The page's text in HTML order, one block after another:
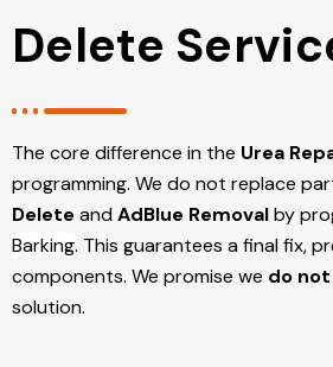
Delete
The core difference in the Urea
programming. We do not replace
Delete andAdBlue Removalby
Barking. This guarantees a final fix,
components. We promise we do
solution.